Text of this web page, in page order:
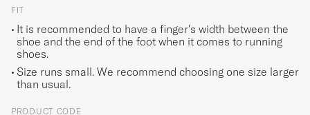
FIT
It is recommended to have a finger's width between the
shoe and the end of the foot when it comes to running
shoes.
Size runs small. We recommend choosing one size larger
than usual.
PRODUCT CODE